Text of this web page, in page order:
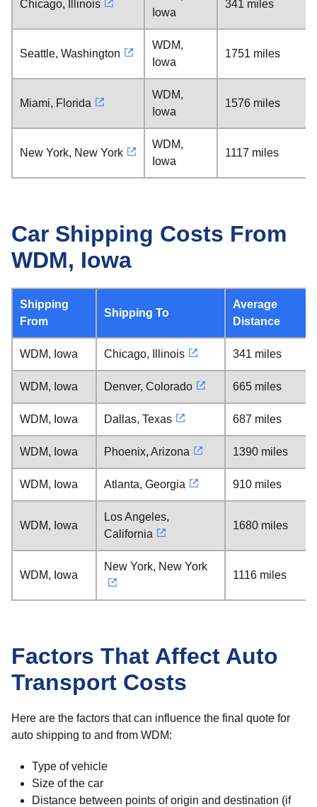
Chicago, Illinois
Iowa
341 miles
Seattle, Washington
WDM,
Iowa
1751 miles
Miami, Florida
WDM,
Iowa
1576 miles
New York, New York
WDM,
Iowa
1117 miles
Car Shipping Costs From
WDM, Iowa
Shipping
From
Shipping To
Average
Distance
WDM, Iowa Chicago, Illinois 341 miles
WDM, Iowa Denver, Colorado 665 miles
WDM, Iowa Dallas, Texas 687 miles
WDM, Iowa Phoenix, Arizona 1390 miles
WDM, Iowa Atlanta, Georgia 910 miles
WDM, Iowa
Los Angeles,
California
1680 miles
WDM, Iowa
New York, New York
1116 miles
Factors That Affect Auto
Transport Costs
Here are the factors that can influence the final quote for
auto shipping to and from WDM:
Type of vehicle
Size of the car
Distance between points of origin and destination (if